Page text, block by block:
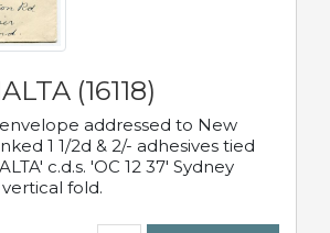
(16118)
addressed to New
1 1/2d & 2/- adhesives tied
c.d.s. 'OC 12 37' Sydney
fold.